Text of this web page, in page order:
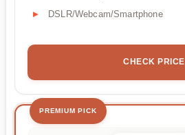
DSLR/Webcam/Smartphone
CHECK PRICE
PREMIUM PICK